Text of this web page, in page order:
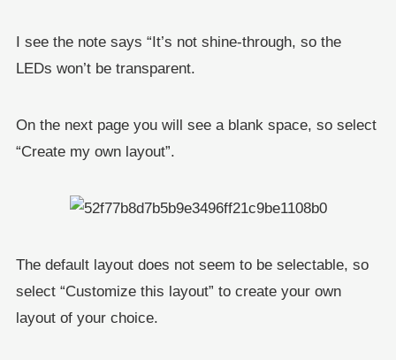
I see the note says “It’s not shine-through, so the
LEDs won’t be transparent.
On the next page you will see a blank space, so select
“Create my own layout”.
The default layout does not seem to be selectable, so
select “Customize this layout” to create your own
layout of your choice.